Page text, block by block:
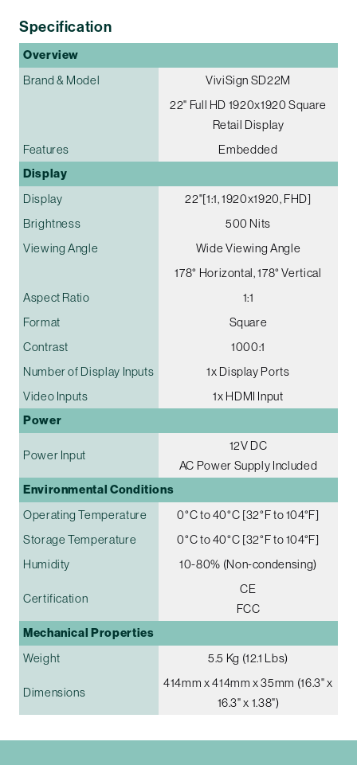
Specification
Overview
Brand & Model
ViviSign SD22M
22" Full HD 1920x1920 Square
Retail Display
Features
Embedded
Display
Display
22"[1:1, 1920x1920, FHD]
Brightness
500 Nits
Viewing Angle
Wide Viewing Angle
178° Horizontal, 178° Vertical
Aspect Ratio
1:1
Format
Square
Contrast
1000:1
Number of Display Inputs
1x Display Ports
Video Inputs
1x HDMI Input
Power
Power Input
12V DC
AC Power Supply Included
Environmental Conditions
Operating Temperature
0°C to 40°C [32°F to 104°F]
Storage Temperature
0°C to 40°C [32°F to 104°F]
Humidity
10-80% (Non-condensing)
Certification
CE
FCC
Mechanical Properties
Weight 5.5 Kg (12.1 Lbs)
Dimensions
414mm x 414mm x 35mm (16.3" x
16.3" x 1.38")